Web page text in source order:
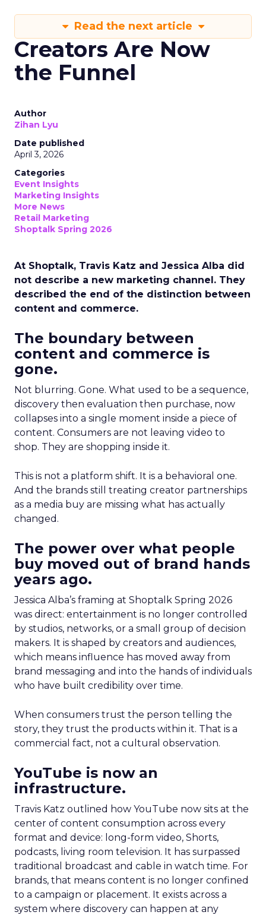
Read the next article
Creators Are Now
the Funnel
Author
Zihan Lyu
Date published
April 3, 2026
Categories
Event Insights
Marketing Insights
More News
Retail Marketing
Shoptalk Spring 2026
At Shoptalk, Travis Katz and Jessica Alba did
not describe a new marketing channel. They
described the end of the distinction between
content and commerce.
The boundary between
content and commerce is
gone.
Not blurring. Gone. What used to be a sequence,
discovery then evaluation then purchase, now
collapses into a single moment inside a piece of
content. Consumers are not leaving video to
shop. They are shopping inside it.
This is not a platform shift. It is a behavioral one.
And the brands still treating creator partnerships
as a media buy are missing what has actually
changed.
The power over what people
buy moved out of brand hands
years ago.
Jessica Alba’s framing at Shoptalk Spring 2026
was direct: entertainment is no longer controlled
by studios, networks, or a small group of decision
makers. It is shaped by creators and audiences,
which means influence has moved away from
brand messaging and into the hands of individuals
who have built credibility over time.
When consumers trust the person telling the
story, they trust the products within it. That is a
commercial fact, not a cultural observation.
YouTube is now an
infrastructure.
Travis Katz outlined how YouTube now sits at the
center of content consumption across every
format and device: long-form video, Shorts,
podcasts, living room television. It has surpassed
traditional broadcast and cable in watch time. For
brands, that means content is no longer confined
to a campaign or placement. It exists across a
system where discovery can happen at any